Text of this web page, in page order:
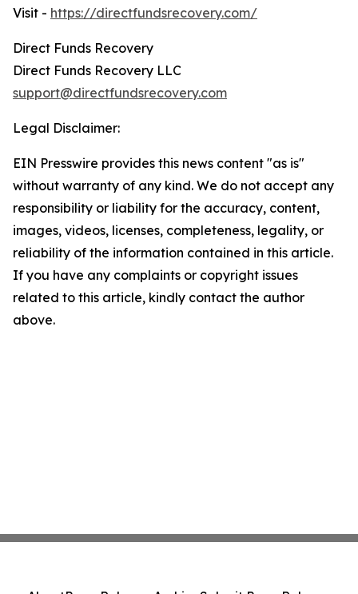
Visit - https://directfundsrecovery.com/
Direct Funds Recovery
Direct Funds Recovery LLC
support@directfundsrecovery.com
Legal Disclaimer:
EIN Presswire provides this news content "as is"
without warranty of any kind. We do not accept any
responsibility or liability for the accuracy, content,
images, videos, licenses, completeness, legality, or
reliability of the information contained in this article.
If you have any complaints or copyright issues
related to this article, kindly contact the author
above.